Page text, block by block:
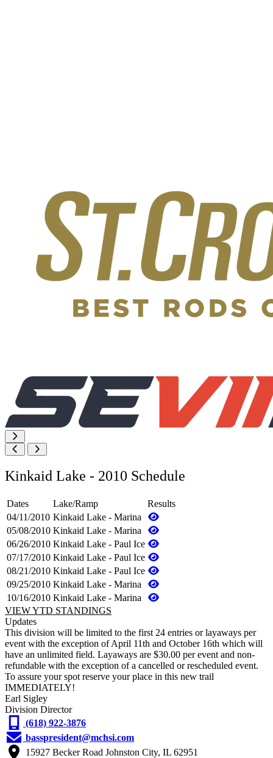
Kinkaid Lake - 2010 Schedule
Dates Lake/Ramp
Results
04/11/2010 Kinkaid Lake - Marina
05/08/2010 Kinkaid Lake - Marina
06/26/2010 Kinkaid Lake - Paul Ice
07/17/2010 Kinkaid Lake - Paul Ice
08/21/2010 Kinkaid Lake - Paul Ice
09/25/2010 Kinkaid Lake - Marina
10/16/2010 Kinkaid Lake - Marina
VIEW YTD STANDINGS
Updates
This division will be limited to the first 24 entries or layaways per
event with the exception of April 11th and October 16th which will
have an unlimited field. Layaways are $30.00 per event and non-
refundable with the exception of a cancelled or rescheduled event.
To assure your spot reserve your place in this new trail
IMMEDIATELY!
Earl Sigley
Division Director
(618) 922-3876
basspresident@mchsi.com
15927 Becker Road Johnston City, IL 62951